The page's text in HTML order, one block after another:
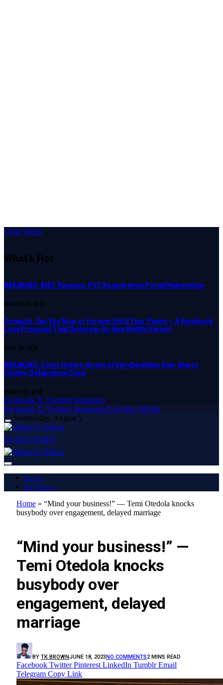
Close Menu
What's Hot
BREAKING: INEC Reopens PVC Registration Portal Nationwide
AUGUST 28, 2025
Osinachi, Say Yes Now or Forever Hold Your Peace – A Facebook
Love Proposal That Deserves Its Own Netflix Series!
APRIL 23, 2025
BREAKING: Court Orders Arrest of VeryDarkMan Over Mercy
Chinwo Defamation Case
MARCH 20, 2025
Facebook X (Twitter) Instagram
Facebook X (Twitter) InstagramYouTube TikTok
Wednesday, August 5
SUBSCRIBE
Home
Buy Now
Home » “Mind your business!” — Temi Otedola knocks
busybody over engagement, delayed marriage
“Mind your business!” —
Temi Otedola knocks
busybody over
engagement, delayed
marriage
BY TK BROWNJUNE 18, 2023NO COMMENTS2 MINS READ
Facebook Twitter Pinterest LinkedIn Tumblr Email
Telegram Copy Link